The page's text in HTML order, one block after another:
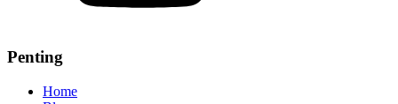
Penting
Home